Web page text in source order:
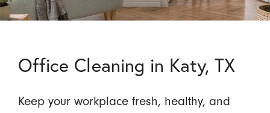
Office Cleaning in Katy, TX
Keep your workplace fresh, healthy, and